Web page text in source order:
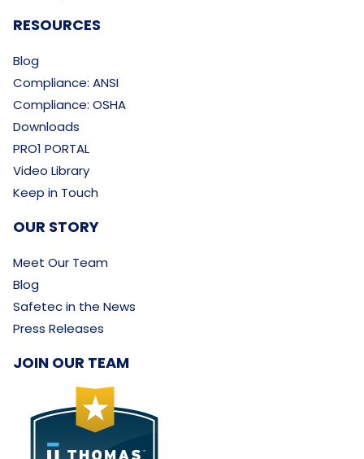
RESOURCES
Blog
Compliance: ANSI
Compliance: OSHA
Downloads
PRO1 PORTAL
Video Library
Keep in Touch
OUR STORY
Meet Our Team
Blog
Safetec in the News
Press Releases
JOIN OUR TEAM